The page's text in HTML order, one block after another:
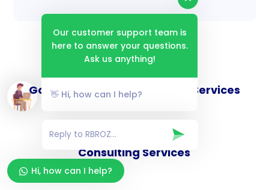
Goverance and Compliance Services
Consulting Services
Our customer support team is
here to answer your questions.
Ask us anything!
👋 Hi, how can I help?
Hi, how can I help?